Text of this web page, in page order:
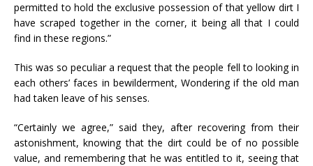
permitted to hold the exclusive possession of that yellow dirt I
have scraped together in the corner, it being all that I could
find in these regions.”
This was so peculiar a request that the people fell to looking in
each others’ faces in bewilderment, Wondering if the old man
had taken leave of his senses.
“Certainly we agree,” said they, after recovering from their
astonishment, knowing that the dirt could be of no possible
value, and remembering that he was entitled to it, seeing that